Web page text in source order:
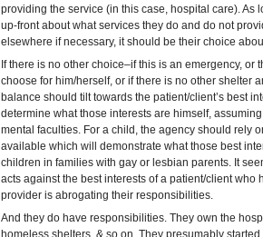
providing the service (in this case, hospital care). As
up-front about what services they do and do not
elsewhere if necessary, it should be their choice
If there is no other choice–if this is an emergency, or
choose for him/herself, or if there is no other shelter
balance should tilt towards the patient/client’s best
determine what those interests are himself,
mental faculties. For a child, the agency should rely
available which will demonstrate what those best
children in families with gay or lesbian parents. It
acts against the best interests of a patient/client who
provider is abrogating their responsibilities.
And they do have responsibilities. They own the
homeless shelters, & so on. They presumably